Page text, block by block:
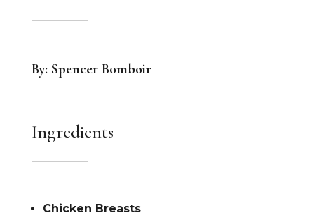
By: Spencer Bomboir
Ingredients
Chicken Breasts